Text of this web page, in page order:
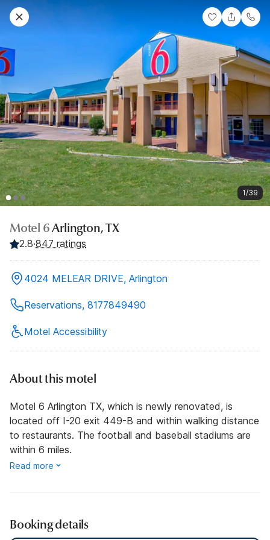
1/39
Motel 6Arlington, TX
2.8·847 ratings
4024 MELEAR DRIVE, Arlington
Reservations, 8177849490
Motel Accessibility
About this motel
Motel 6 Arlington TX, which is newly renovated, is
located off I-20 exit 449-B and within walking distance
to restaurants. The football and baseball stadiums are
within 6 miles.
Read more
Booking details